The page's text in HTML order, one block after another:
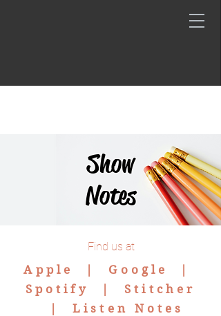
Show
Notes
Find us at
Apple | Google
Spotify
Stitcher
|Listen Notes